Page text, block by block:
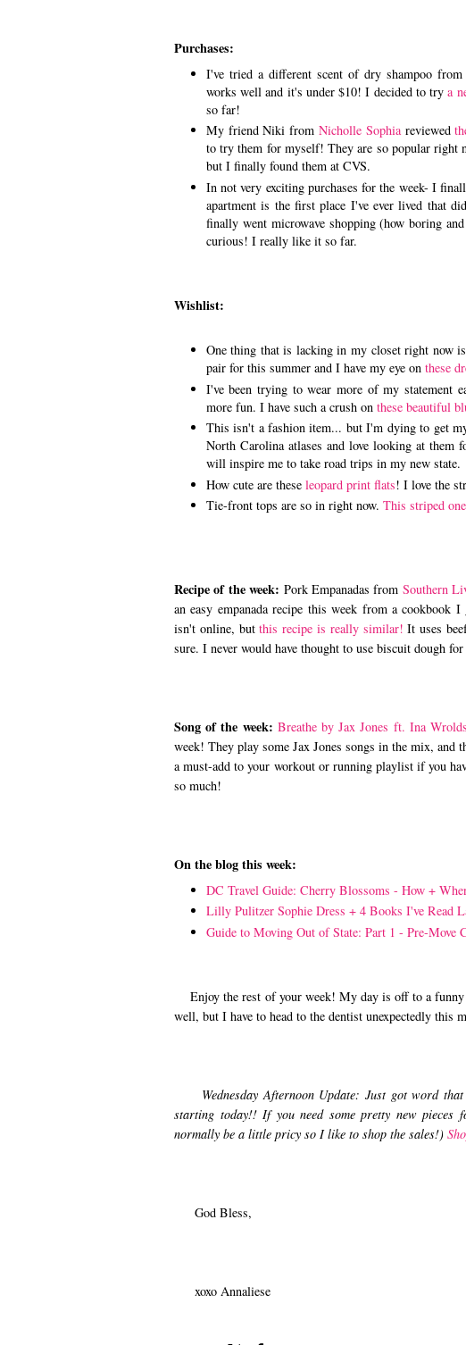
Purchases:
I've tried a different scent of dry shampoo
works well and it's under $10! I decided to try a
so far!
My friend Niki from Nicholle Sophiareviewed
to try them for myself! They are so popular right
but I finally found them at CVS.
In not very exciting purchases for the week- I
apartment is the first place I've ever lived that
finally went microwave shopping (how boring
curious! I really like it so far.
Wishlist:
One thing that is lacking in my closet right now
pair for this summer and I have my eye on these
I've been trying to wear more of my statement
more fun. I have such a crush on these beautiful
This isn't a fashion item... but I'm dying to get
North Carolina atlases and love looking at
will inspire me to take road trips in my new state.
How cute are these leopard print flats! I love the
Tie-front tops are so in right now. This striped one
Recipe of the week: Pork Empanadas from Southern
an easy empanada recipe this week from a
isn't online, butthis recipe is really similar! It uses
sure. I never would have thought to use biscuit dough
Song of the week: Breathe by Jax Jones ft. Ina
week! They play some Jax Jones songs in the mix, and
a must-add to your workout or running playlist if you
so much!
On the blog this week:
DC Travel Guide: Cherry Blossoms - How +
Lilly Pulitzer Sophie Dress + 4 Books I've Read
Guide to Moving Out of State: Part 1 - Pre-Move
Enjoy the rest of your week! My day is off to a
well, but I have to head to the dentist unexpectedly
Wednesday Afternoon Update: Just got word
starting today!! If you need some pretty new
normally be a little pricy so I like to shop the sales!)
God Bless,
xoxo Annaliese